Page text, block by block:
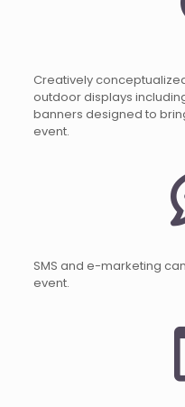
Creatively
outdoor displays
banners designed to
event.
SMS and e-marketing
event.